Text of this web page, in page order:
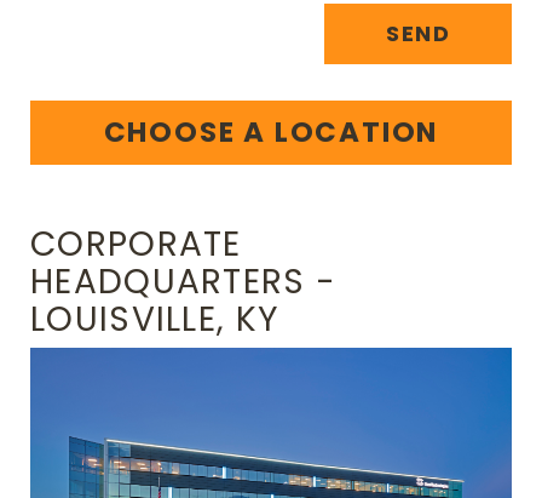
SEND
CHOOSE A LOCATION
CORPORATE
HEADQUARTERS -
LOUISVILLE, KY